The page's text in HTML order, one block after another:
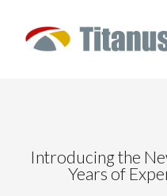
Introducing the
Years of